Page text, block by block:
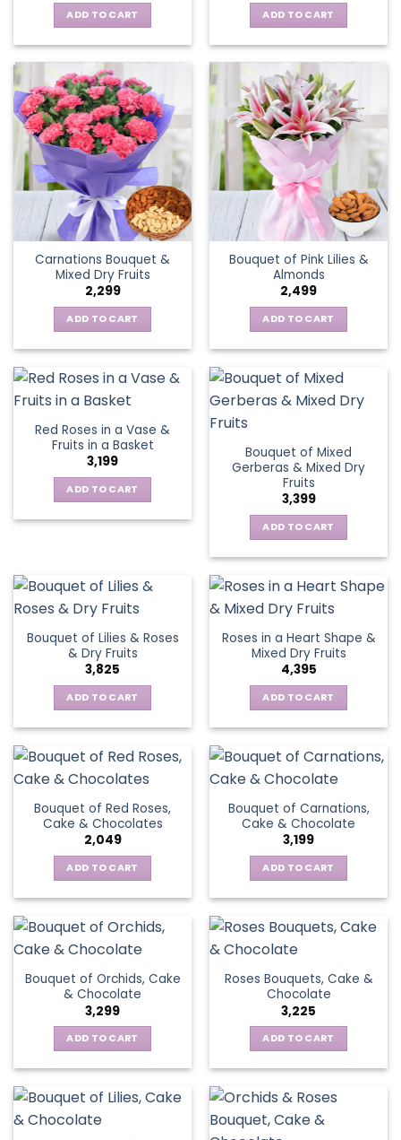
ADD TO CART ADD TO CART
Carnations Bouquet &
Mixed Dry Fruits
2,299
ADD TO CART
Bouquet of Pink Lilies &
Almonds
2,499
ADD TO CART
Red Roses in a Vase &
Fruits in a Basket
3,199
ADD TO CART
Bouquet of Mixed
Gerberas & Mixed Dry
Fruits
3,399
ADD TO CART
Bouquet of Lilies & Roses
& Dry Fruits
3,825
ADD TO CART
Roses in a Heart Shape &
Mixed Dry Fruits
4,395
ADD TO CART
Bouquet of Red Roses,
Cake & Chocolates
2,049
ADD TO CART
Bouquet of Carnations,
Cake & Chocolate
3,199
ADD TO CART
Bouquet of Orchids, Cake
& Chocolate
3,299
ADD TO CART
Roses Bouquets, Cake &
Chocolate
3,225
ADD TO CART